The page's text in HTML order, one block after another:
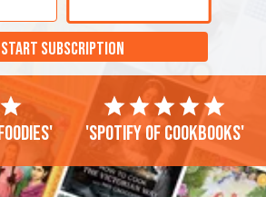
START SUBSCRIPTION
'Spotify of cookbooks'